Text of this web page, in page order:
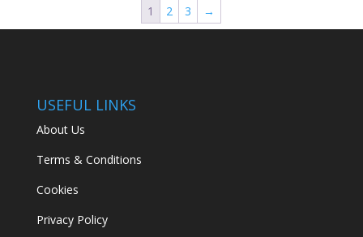
1 2 3 →
USEFUL LINKS
About Us
Terms & Conditions
Cookies
Privacy Policy